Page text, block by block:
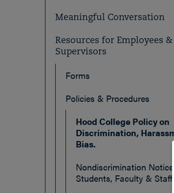
Meaningful Conversation
Resources for Employees &
Supervisors
Forms
Policies & Procedures
Hood College Policy on
Discrimination,
Bias.
Nondiscrimination Notice:
Students, Faculty & Staff